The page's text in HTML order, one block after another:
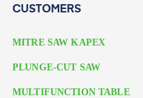
CUSTOMERS
MITRE SAW KAPEX
PLUNGE-CUT SAW
MULTIFUNCTION TABLE